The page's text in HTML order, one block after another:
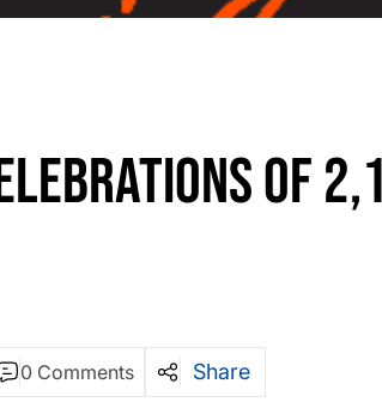
OF
0 Comments Share